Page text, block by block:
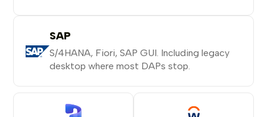
SAP
S/4HANA, Fiori, SAP GUI. Including legacy
desktop where most DAPs stop.